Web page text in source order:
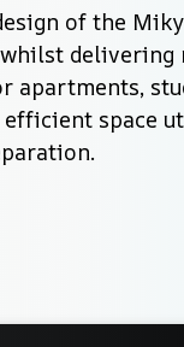
of the
delivering
apartments,
space